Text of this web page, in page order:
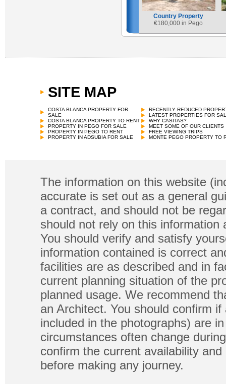
Country Property
€180,000 in Pego
SITE MAP
COSTA BLANCA PROPERTY FOR
SALE
COSTA BLANCA PROPERTY TO RENT
PROPERTY IN PEGO FOR SALE
PROPERTY IN PEGO TO RENT
PROPERTY IN ADSUBIA FOR SALE
RECENTLY REDUCED
LATEST PROPERTIES FOR
WHY CASITAS?
MEET SOME OF OUR CLIENTS
FREE VIEWING TRIPS
MONTE PEGO PROPERTY TO
The information on this website
accurate is set out as a general
a contract, and should not be
should not rely on this
You should verify and satisfy
information contained is correct
facilities are as described and in
current planning situation of the
planned usage. We recommend
an Architect. You should confirm
included in the photographs) are
circumstances often change
confirm the current availability
before making any journey.